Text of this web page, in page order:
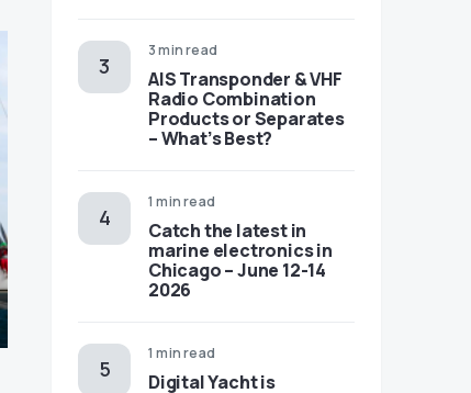
3 min read
AIS Transponder & VHF
Radio Combination
Products or Separates
– What’s Best?
1 min read
Catch the latest in
marine electronics in
Chicago – June 12-14
2026
1 min read
Digital Yacht is